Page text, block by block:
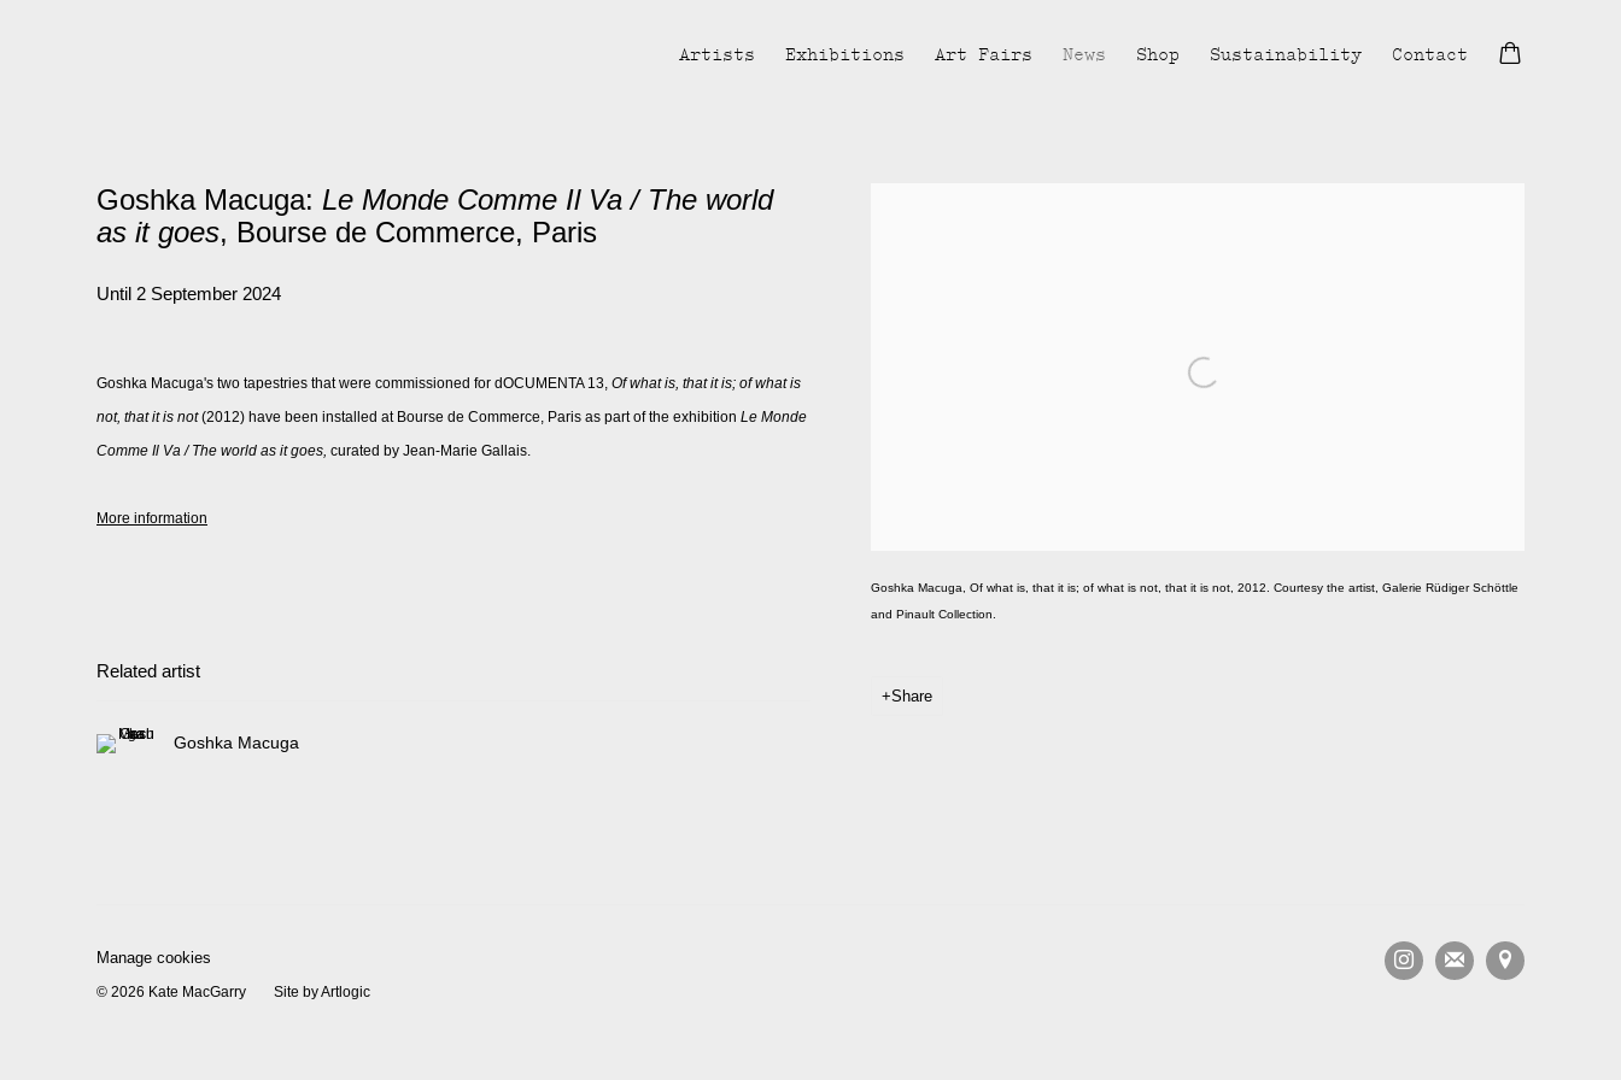
Artists Exhibitions Art Fairs News Shop Sustainability Contact
Goshka Macuga: Le Monde Comme Il Va / The world
as it goes, Bourse de Commerce, Paris
Until 2 September 2024
Goshka Macuga, Of what is, that it is; of what is not, that it is not, 2012. Courtesy the artist, Galerie Rüdiger Schöttle
and Pinault Collection.
Share
Goshka Macuga's two tapestries that were commissioned for dOCUMENTA 13, Of what is, that it is; of what is
not, that it is not(2012) have been installed at Bourse de Commerce, Paris as part of the exhibition Le Monde
Comme Il Va / The world as it goes, curated by Jean-Marie Gallais.
More information
Related artist
Goshka Macuga
Manage cookies
© 2026 Kate MacGarry Site by Artlogic